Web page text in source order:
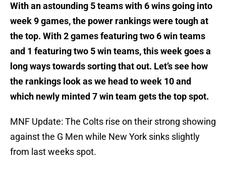
With an astounding 5 teams with 6 wins going into
week 9 games, the power rankings were tough at
the top. With 2 games featuring two 6 win teams
and 1 featuring two 5 win teams, this week goes a
long ways towards sorting that out. Let’s see how
the rankings look as we head to week 10 and
which newly minted 7 win team gets the top spot.
MNF Update: The Colts rise on their strong showing
against the G Men while New York sinks slightly
from last weeks spot.